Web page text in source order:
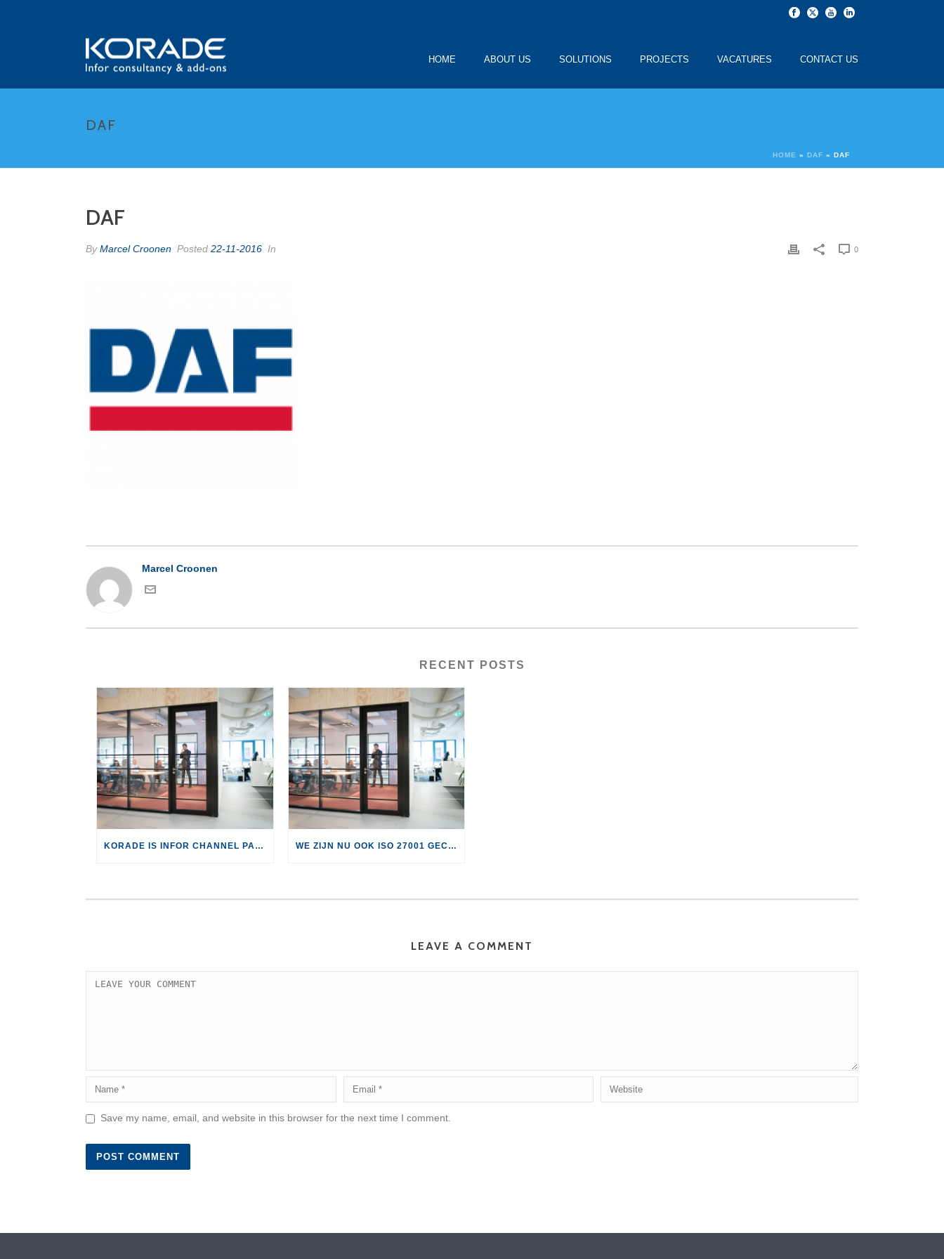
HOME ABOUT US SOLUTIONS PROJECTS VACATURES CONTACT US
DAF
HOME » DAF » DAF
DAF
ByMarcel Croonen Posted 22-11-2016 In 0
Marcel Croonen
RECENT POSTS
KORADE IS INFOR CHANNEL PARTNER WE ZIJN NU OOK ISO 27001 GECERTIFICEERD!
LEAVE A COMMENT
Save my name, email, and website in this browser for the next time I comment.